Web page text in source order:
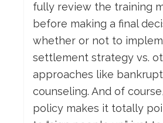
fully review the training
before making a final
whether or not to
settlement strategy vs.
approaches like
counseling. And of
policy makes it totally